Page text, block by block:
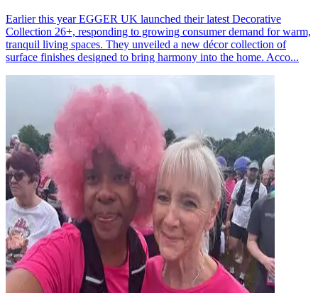
Earlier this year EGGER UK launched their latest Decorative
Collection 26+, responding to growing consumer demand for warm,
tranquil living spaces. They unveiled a new décor collection of
surface finishes designed to bring harmony into the home. Acco...